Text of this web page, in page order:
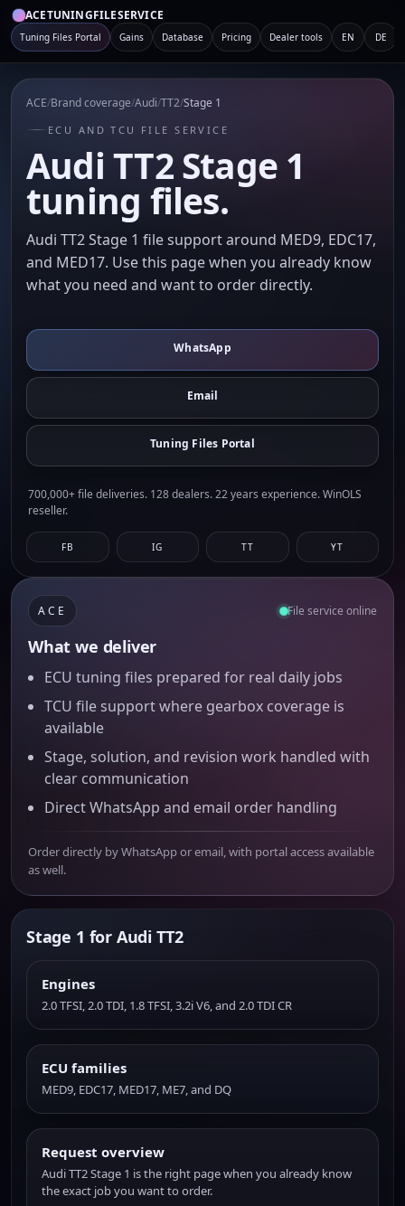
ACETUNINGFILESERVICE
Tuning Files Portal Gains Database Pricing Dealer tools EN DE
ACE/Brand coverage/Audi/TT2/Stage 1
ECU AND TCU FILE SERVICE
Audi TT2 Stage 1
tuning files.
Audi TT2 Stage 1 file support around MED9, EDC17,
and MED17. Use this page when you already know
what you need and want to order directly.
WhatsApp
Email
Tuning Files Portal
700,000+ file deliveries. 128 dealers. 22 years experience. WinOLS
reseller.
FB IG TT YT
ACE File service online
What we deliver
ECU tuning files prepared for real daily jobs
TCU file support where gearbox coverage is
available
Stage, solution, and revision work handled with
clear communication
Direct WhatsApp and email order handling
Order directly by WhatsApp or email, with portal access available
as well.
Stage 1 for Audi TT2
Engines
2.0 TFSI, 2.0 TDI, 1.8 TFSI, 3.2i V6, and 2.0 TDI CR
ECU families
MED9, EDC17, MED17, ME7, and DQ
Request overview
Audi TT2 Stage 1 is the right page when you already know
the exact job you want to order.